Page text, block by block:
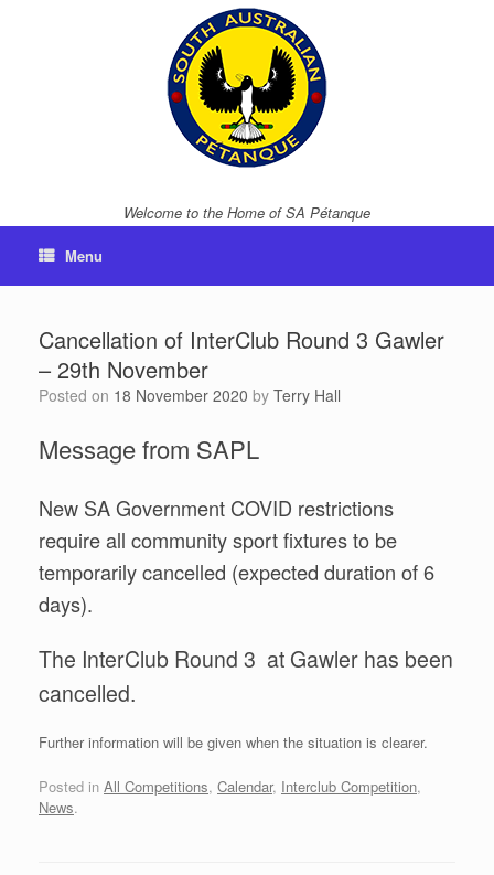
Welcome to the Home of SA Pétanque
Menu
Cancellation of InterClub Round 3 Gawler
– 29th November
Posted on 18 November 2020 by Terry Hall
Message from SAPL
New SA Government COVID restrictions
require all community sport fixtures to be
temporarily cancelled (expected duration of 6
days).
The InterClub Round 3 at Gawler has been
cancelled.
Further information will be given when the situation is clearer.
Posted in All Competitions, Calendar, Interclub Competition,
News.